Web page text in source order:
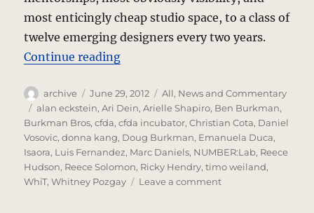
most enticingly cheap studio space, to a class of
twelve emerging designers every two years.
Continue reading“Fashion Incubator – CFDAI 2.0”
Author
archive
Posted
on
June 29, 2012 Categories
All, News and Commentary
Tags
alan eckstein,Ari Dein,Arielle Shapiro, Ben Burkman,
Burkman Bros,cfda,cfda incubator,Christian Cota, Daniel
Vosovic,donna kang, Doug Burkman, Emanuela Duca,
Isaora, Luis Fernandez, Marc Daniels, NUMBER:Lab, Reece
Hudson, Reece Solomon, Ricky Hendry,timo weiland,
WhiT,Whitney Pozgay Leave a commenton